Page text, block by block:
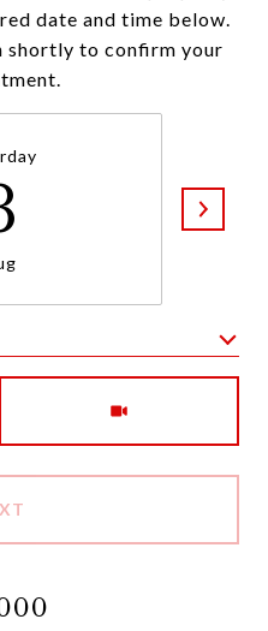
date and time below.
shortly to confirm your